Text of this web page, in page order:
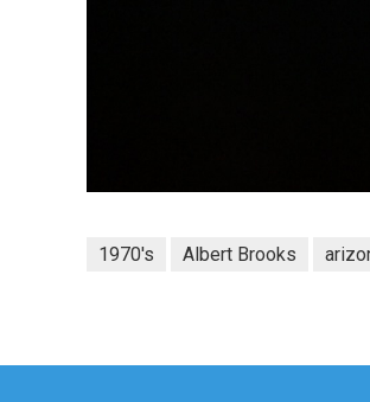
1970's Albert Brooks